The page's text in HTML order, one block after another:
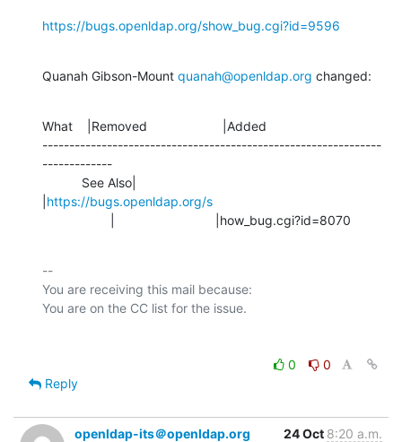
https://bugs.openldap.org/show_bug.cgi?id=9596
Quanah Gibson-Mount quanah@openldap.org changed:
What    |Removed                     |Added
---------------------------------------------------------------
-------------
https://bugs.openldap.org/s
                   |                            |how_bug.cgi?id=8070
--
You are receiving this mail because:
0
0
Reply
openldap-its＠openldap.org 24 Oct 8:20 a.m.